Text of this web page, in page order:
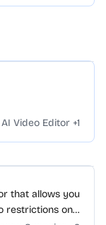
AI Video Editor +1
that allows you
restrictions on